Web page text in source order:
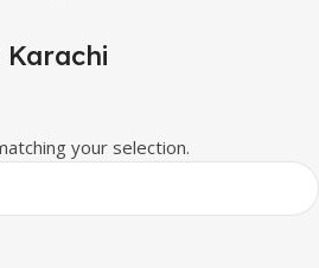
Karachi
your selection.